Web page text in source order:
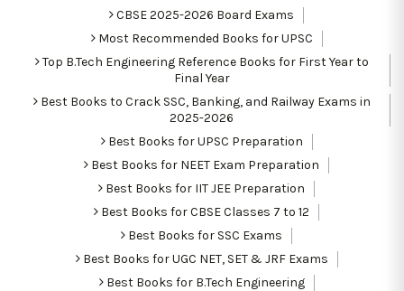
CBSE 2025-2026 Board Exams
Most Recommended Books for UPSC
Top B.Tech Engineering Reference Books for First Year to
Final Year
Best Books to Crack SSC, Banking, and Railway Exams in
2025-2026
Best Books for UPSC Preparation
Best Books for NEET Exam Preparation
Best Books for IIT JEE Preparation
Best Books for CBSE Classes 7 to 12
Best Books for SSC Exams
Best Books for UGC NET, SET & JRF Exams
Best Books for B.Tech Engineering